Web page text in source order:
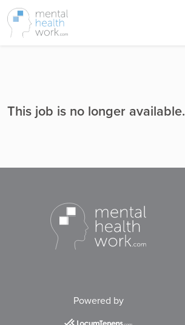
This job is no longer available.
Powered by